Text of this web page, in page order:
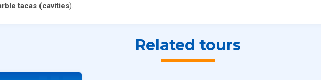
tacas (cavities).
Related tours